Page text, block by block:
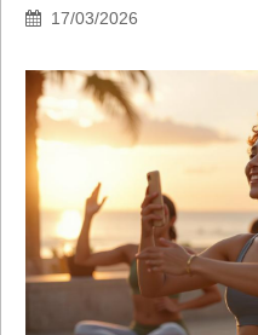
17/03/2026